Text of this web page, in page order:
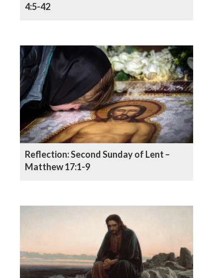
4:5-42
Reflection: Second Sunday of Lent –
Matthew 17:1-9